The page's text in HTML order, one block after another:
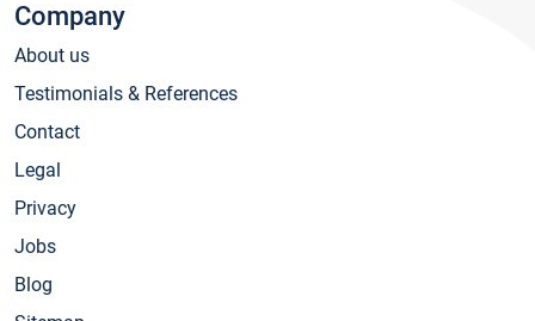
Company
About us
Testimonials & References
Contact
Legal
Privacy
Jobs
Blog